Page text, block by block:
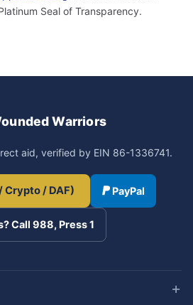
Seal of Transparency.
Warriors
aid, verified by EIN 86-1336741.
Crypto / DAF) PayPal
Call 988, Press 1